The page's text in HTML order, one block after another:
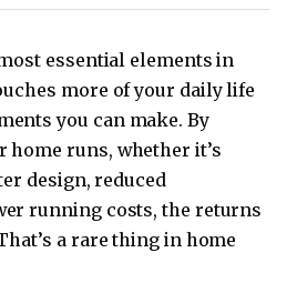
essential elements in
more of your daily life
you can make. By
runs, whether it’s
design, reduced
running costs, the returns
a rare thing in home